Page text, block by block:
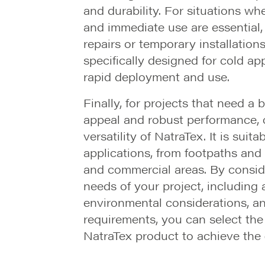
and durability. For situations
and immediate use are
repairs or temporary
specifically designed for cold
rapid deployment and use.
Finally, for projects that need a
appeal and robust performance,
versatility of NatraTex. It is
applications, from footpaths
and commercial areas. By
needs of your project, including
environmental considerations,
requirements, you can select
NatraTex product to achieve